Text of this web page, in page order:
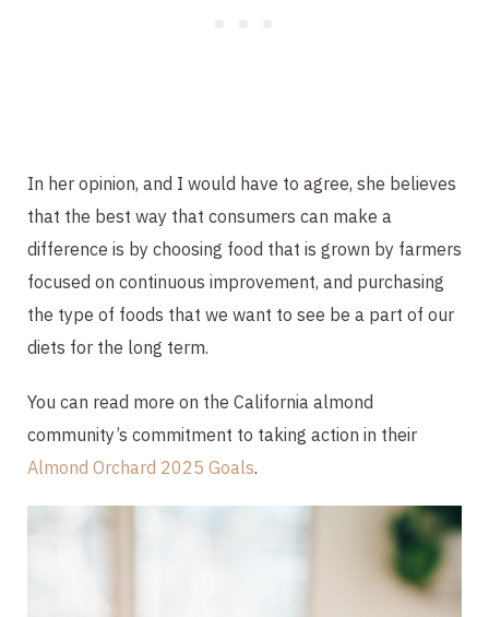
In her opinion, and I would have to agree, she believes
that the best way that consumers can make a
difference is by choosing food that is grown by farmers
focused on continuous improvement, and purchasing
the type of foods that we want to see be a part of our
diets for the long term.
You can read more on the California almond
community’s commitment to taking action in their
Almond Orchard 2025 Goals.